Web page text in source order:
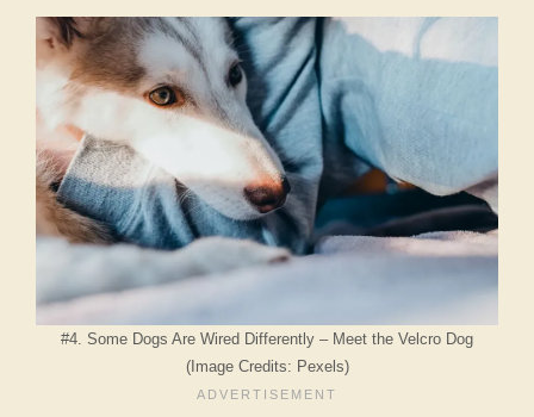
#4. Some Dogs Are Wired Differently – Meet the Velcro Dog
(Image Credits: Pexels)